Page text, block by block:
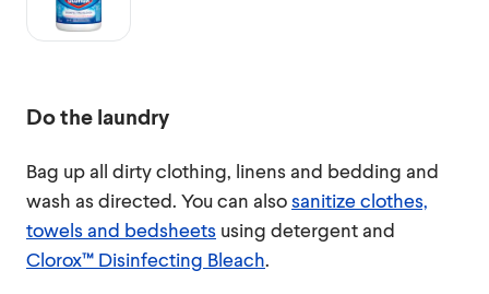
Do the laundry
Bag up all dirty clothing, linens and bedding and
wash as directed. You can alsosanitize clothes,
towels and bedsheets using detergent and
Clorox™ Disinfecting Bleach.